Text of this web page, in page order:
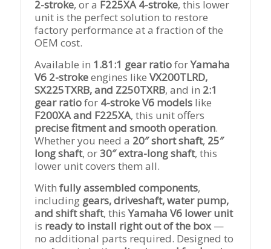
2-stroke, or a F225XA 4-stroke, this lower
unit is the perfect solution to restore
factory performance at a fraction of the
OEM cost.
Available in 1.81:1 gear ratioforYamaha
V6 2-strokeengines likeVX200TLRD,
SX225TXRB, and Z250TXRB, and in 2:1
gear ratiofor 4-stroke V6 models like
F200XA and F225XA, this unit offers
precise fitment and smooth operation.
Whether you need a 20″ short shaft, 25″
long shaft, or30″ extra-long shaft, this
lower unit covers them all.
Withfully assembled components,
including gears, driveshaft, water pump,
and shift shaft, thisYamaha V6 lower unit
is ready to install right out of the box—
no additional parts required. Designed to